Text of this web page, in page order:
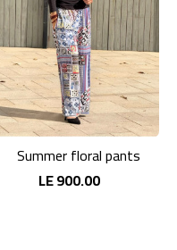
Summer floral pants
LE 900.00